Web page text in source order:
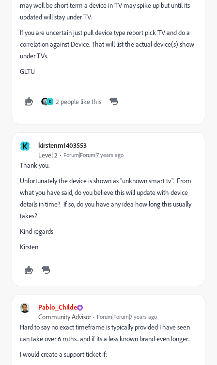
may well be short term a device in TV may spike up but until its
updated will stay under TV.
If you are uncertain just pull device type report pick TV and do a
correlation against Device. That will list the actual device(s) show
under TVs.
GLTU
K 2 people like this
K kirstenm1403553
Level 2 Forum|Forum|7 years ago
Thank you.
Unfortunately the device is shown as "unknown smart tv". From
what you have said, do you believe this will update with device
details in time? If so, do you have any idea how long this usually
takes?
Kind regards
Kirsten
Pablo_Childe
Community Advisor Forum|Forum|7 years ago
Hard to say no exact timeframe is typically provided I have seen
can take over 6 mths.. and if its a less known brand even longer...
I would create a support ticket if: